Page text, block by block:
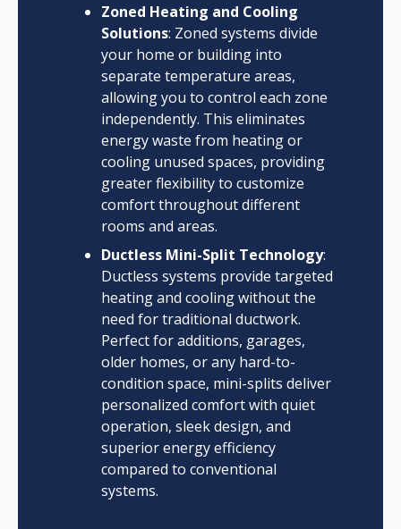
Zoned Heating and Cooling
Solutions: Zoned systems divide
your home or building into
separate temperature areas,
allowing you to control each zone
independently. This eliminates
energy waste from heating or
cooling unused spaces, providing
greater flexibility to customize
comfort throughout different
rooms and areas.
Ductless Mini-Split Technology:
Ductless systems provide targeted
heating and cooling without the
need for traditional ductwork.
Perfect for additions, garages,
older homes, or any hard-to-
condition space, mini-splits deliver
personalized comfort with quiet
operation, sleek design, and
superior energy efficiency
compared to conventional
systems.